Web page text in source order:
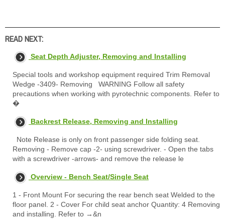
READ NEXT:
Seat Depth Adjuster, Removing and Installing
Special tools and workshop equipment required Trim Removal
Wedge -3409- Removing WARNING Follow all safety
precautions when working with pyrotechnic components. Refer to
�
Backrest Release, Removing and Installing
Note Release is only on front passenger side folding seat.
Removing - Remove cap -2- using screwdriver. - Open the tabs
with a screwdriver -arrows- and remove the release le
Overview - Bench Seat/Single Seat
1 - Front Mount For securing the rear bench seat Welded to the
floor panel. 2 - Cover For child seat anchor Quantity: 4 Removing
and installing. Refer to →&n